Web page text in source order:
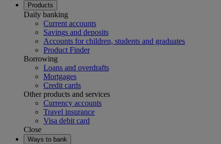
Products
Daily banking
Current accounts
Savings and deposits
Accounts for children, students and graduates
Product Finder
Borrowing
Loans and overdrafts
Mortgages
Credit cards
Other products and services
Currency accounts
Travel insurance
Visa debit card
Close
Ways to bank